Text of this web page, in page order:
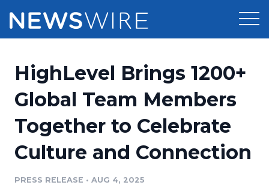
Press Release Distribution
Press Release Optimizer
Media Suite
Pricing
Customer Stories
Resources
Education
Newsroom
HighLevel Brings 1200+
Global Team Members
Together to Celebrate
Culture and Connection
PRESS RELEASE • AUG 4, 2025